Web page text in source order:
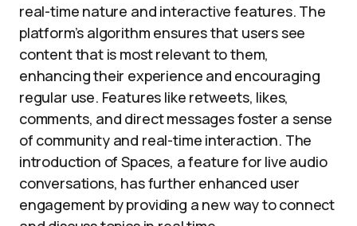
real-time nature and interactive features. The
platform’s algorithm ensures that users see
content that is most relevant to them,
enhancing their experience and encouraging
regular use. Features like retweets, likes,
comments, and direct messages foster a sense
of community and real-time interaction. The
introduction of Spaces, a feature for live audio
conversations, has further enhanced user
engagement by providing a new way to connect